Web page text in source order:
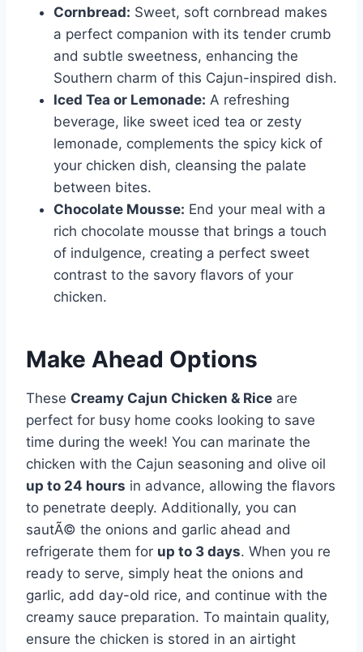
Cornbread: Sweet, soft cornbread makes
a perfect companion with its tender crumb
and subtle sweetness, enhancing the
Southern charm of this Cajun-inspired dish.
Iced Tea or Lemonade: A refreshing
beverage, like sweet iced tea or zesty
lemonade, complements the spicy kick of
your chicken dish, cleansing the palate
between bites.
Chocolate Mousse: End your meal with a
rich chocolate mousse that brings a touch
of indulgence, creating a perfect sweet
contrast to the savory flavors of your
chicken.
Make Ahead Options
These Creamy Cajun Chicken & Rice are
perfect for busy home cooks looking to save
time during the week! You can marinate the
chicken with the Cajun seasoning and olive oil
up to 24 hours in advance, allowing the flavors
to penetrate deeply. Additionally, you can
sautÃ© the onions and garlic ahead and
refrigerate them for up to 3 days. When you re
ready to serve, simply heat the onions and
garlic, add day-old rice, and continue with the
creamy sauce preparation. To maintain quality,
ensure the chicken is stored in an airtight